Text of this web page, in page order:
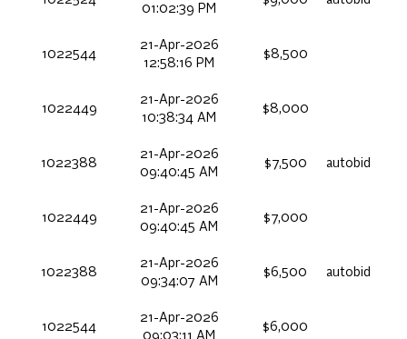
01:02:39 PM
1022544
21-Apr-2026
12:58:16 PM
$8,500
1022449
21-Apr-2026
10:38:34 AM
$8,000
1022388
21-Apr-2026
09:40:45 AM
$7,500 autobid
1022449
21-Apr-2026
09:40:45 AM
$7,000
1022388
21-Apr-2026
09:34:07 AM
$6,500 autobid
1022544
21-Apr-2026
09:03:11 AM
$6,000